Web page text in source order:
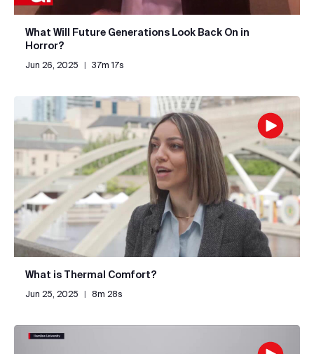
What Will Future Generations Look Back On in
Horror?
Jun 26, 2025 | 37m 17s
What is Thermal Comfort?
Jun 25, 2025 8m 28s